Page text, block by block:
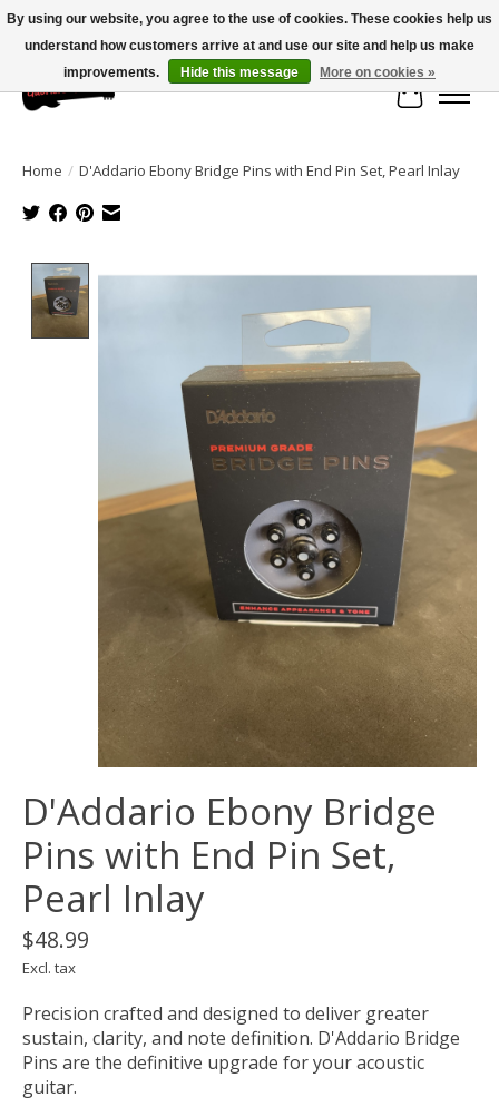
Large selection of products and fast shipping!
Cart
Home / D'Addario Ebony Bridge Pins with End Pin Set, Pearl Inlay
Product image slideshow Items
D'Addario Ebony Bridge
Pins with End Pin Set,
Pearl Inlay
$48.99
Excl. tax
Precision crafted and designed to deliver greater
sustain, clarity, and note definition. D'Addario Bridge
Pins are the definitive upgrade for your acoustic
guitar.
By using our website, you agree to the use of cookies. These cookies help us
understand how customers arrive at and use our site and help us make
improvements.
Hide this message More on cookies »